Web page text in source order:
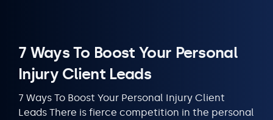
7 Ways To Boost Your Personal
Injury Client Leads
7 Ways To Boost Your Personal Injury Client
Leads There is fierce competition in the personal